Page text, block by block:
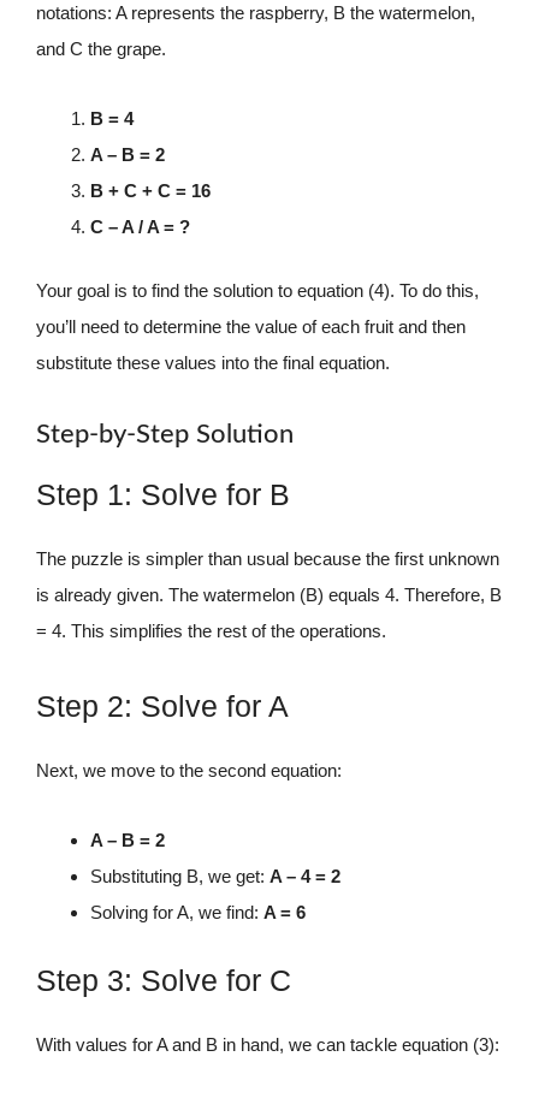
notations: A represents the raspberry, B the watermelon,
and C the grape.
B = 4
A – B = 2
B + C + C = 16
C – A / A = ?
Your goal is to find the solution to equation (4). To do this,
you’ll need to determine the value of each fruit and then
substitute these values into the final equation.
Step-by-Step Solution
Step 1: Solve for B
The puzzle is simpler than usual because the first unknown
is already given. The watermelon (B) equals 4. Therefore, B
= 4. This simplifies the rest of the operations.
Step 2: Solve for A
Next, we move to the second equation:
A – B = 2
Substituting B, we get: A – 4 = 2
Solving for A, we find: A = 6
Step 3: Solve for C
With values for A and B in hand, we can tackle equation (3):